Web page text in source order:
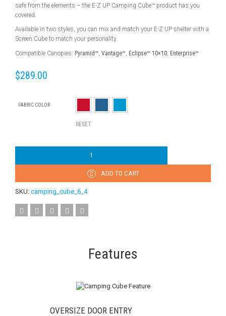
safe from the elements – the E-Z UP Camping Cube™ product has you
covered.
Available in two styles, you can mix and match your E-Z UP shelter with a
Screen Cube to match your personality.
Compatible Canopies: Pyramid™ Vantage™ Eclipse™ 10×10 Enterprise™
$289.00
FABRIC COLOR
RESET
ADD TO CART
SKU: camping_cube_6_4
Features
OVERSIZE DOOR ENTRY